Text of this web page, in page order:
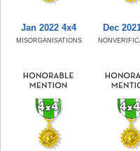
Jan 2022 4x4
MISORGANISATIONS
Dec